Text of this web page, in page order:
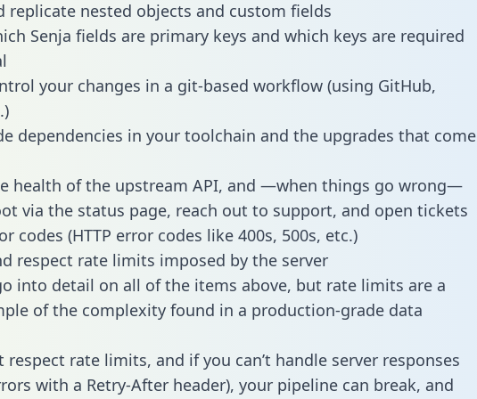
replicate nested objects and custom fields
Senja fields are primary keys and which keys are required
your changes in a git-based workflow (using GitHub,
dependencies in your toolchain and the upgrades that come
health of the upstream API, and —when things go wrong—
via the status page, reach out to support, and open tickets
codes (HTTP error codes like 400s, 500s, etc.)
respect rate limits imposed by the server
into detail on all of the items above, but rate limits are a
of the complexity found in a production-grade data
respect rate limits, and if you can’t handle server responses
with a Retry-After header), your pipeline can break, and